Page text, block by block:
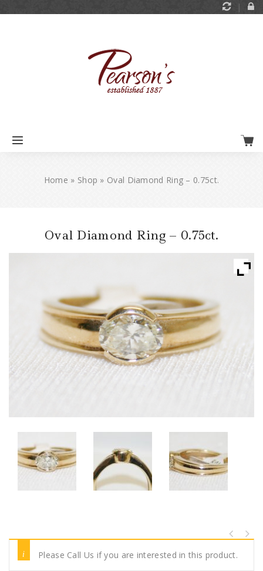
Home » Shop » Oval Diamond Ring – 0.75ct.
Oval Diamond Ring – 0.75ct.
Please Call Us if you are interested in this product.